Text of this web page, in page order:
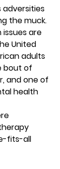
adversities
the muck.
are
United
adults
bout of
and one of
health
fits-all